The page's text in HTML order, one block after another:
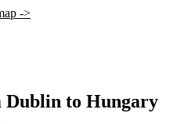
->
Dublin to Hungary